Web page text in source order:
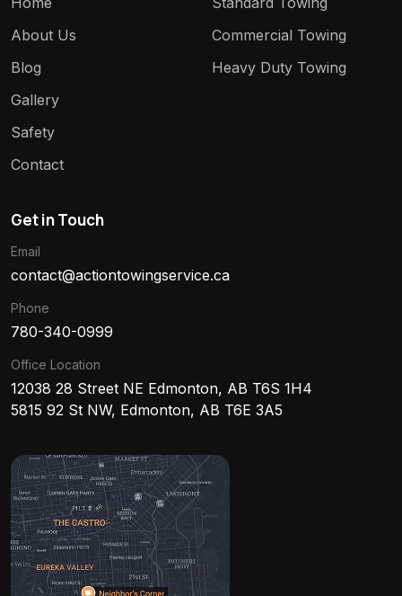
About Us
Blog
Gallery
Safety
Contact
Commercial Towing
Heavy Duty Towing
Get in Touch
Email
contact@actiontowingservice.ca
Phone
780-340-0999
Office Location
12038 28 Street NE Edmonton, AB T6S 1H4
5815 92 St NW, Edmonton, AB T6E 3A5